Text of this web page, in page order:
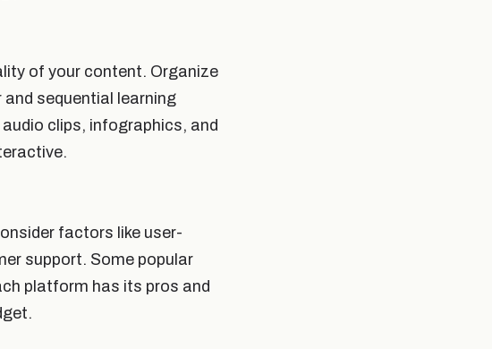
of your content. Organize
sequential learning
clips, infographics, and
factors like user-
support. Some popular
platform has its pros and